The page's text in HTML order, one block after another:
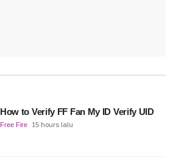
How to Verify FF Fan My ID Verify UID
Free Fire 15 hours lalu